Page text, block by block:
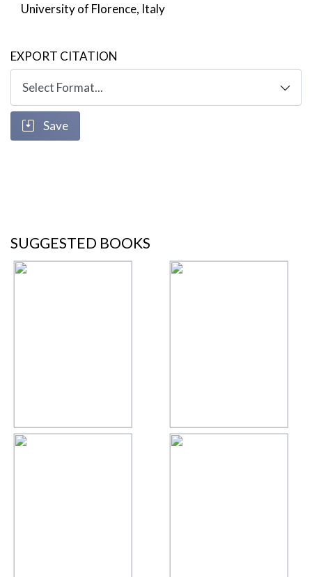
University of Florence, Italy
EXPORT CITATION
Save
SUGGESTED BOOKS